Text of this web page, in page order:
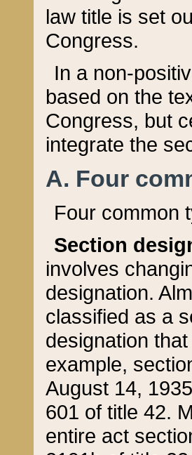
law title is set
Congress.
In a non-
based on the
Congress, but
integrate the
A. Four
Four common
Section
involves
designation.
classified as a
designation
example,
August 14,
601 of title 42.
entire act